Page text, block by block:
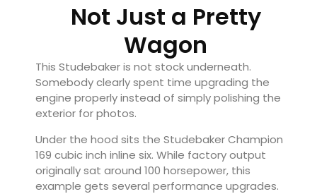
Not Just a Pretty
Wagon
This Studebaker is not stock underneath.
Somebody clearly spent time upgrading the
engine properly instead of simply polishing the
exterior for photos.
Under the hood sits the Studebaker Champion
169 cubic inch inline six. While factory output
originally sat around 100 horsepower, this
example gets several performance upgrades.